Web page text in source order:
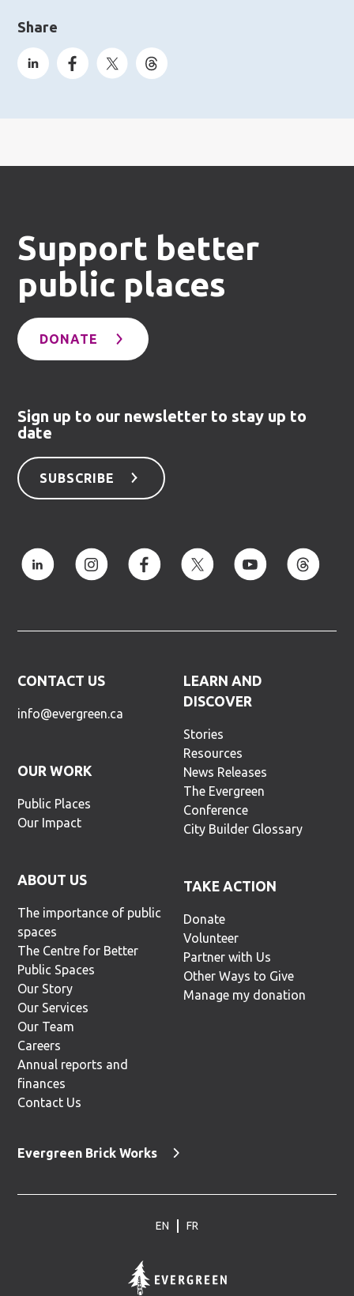
Share
Support better
public places
DONATE
Sign up to our newsletter to stay up to
date
SUBSCRIBE
CONTACT US
info@evergreen.ca
OUR WORK
Public Places
Our Impact
ABOUT US
The importance of public
spaces
The Centre for Better
Public Spaces
Our Story
Our Services
Our Team
Careers
Annual reports and
finances
Contact Us
LEARN AND
DISCOVER
Stories
Resources
News Releases
The Evergreen
Conference
City Builder Glossary
TAKE ACTION
Donate
Volunteer
Partner with Us
Other Ways to Give
Manage my donation
Evergreen Brick Works
EN FR